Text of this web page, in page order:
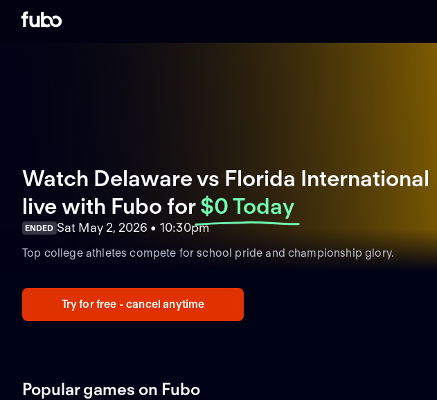
Watch Delaware vs Florida International
live with Fubo for $0 Today
ENDED Sat May 2, 2026 • 10:30pm
Top college athletes compete for school pride and championship glory.
Try for free - cancel anytime
Popular games on Fubo